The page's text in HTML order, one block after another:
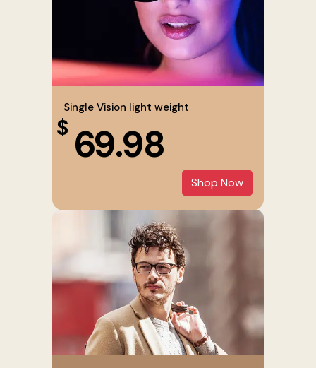
Single Vision light weight
$ 69.98
Shop Now